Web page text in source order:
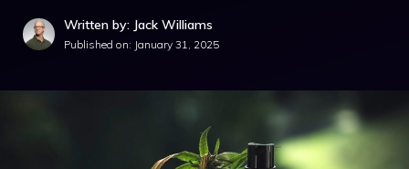
Written by: Jack Williams
Published on: January 31, 2025